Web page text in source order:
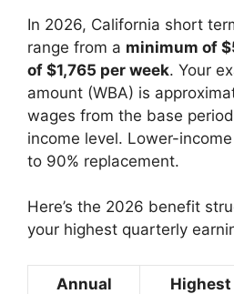
In 2026, California short
range from a minimum of
of $1,765 per week. Your
amount (WBA) is
wages from the base
income level. Lower-
to 90% replacement.
Here’s the 2026 benefit
your highest quarterly
Annual
Highest